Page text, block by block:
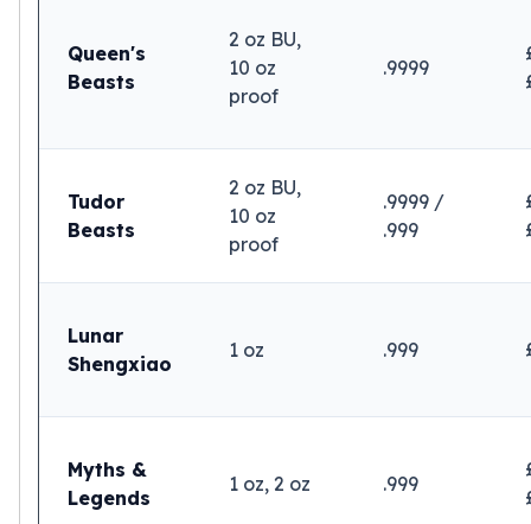
Queen's
Beasts
2 oz BU,
10 oz
proof
.9999
Tudor
Beasts
2 oz BU,
10 oz
proof
.9999 /
.999
Lunar
Shengxiao
1 oz .999
Myths &
Legends
1 oz, 2 oz .999